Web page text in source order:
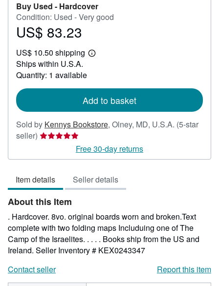
Buy Used - Hardcover
Condition: Used - Very good
Price
83.23
US$ 83.23
US$ 10.50 shipping
Learn
Ships within U.S.A.
Quantity: 1 available
Add to basket
Sold by Kennys Bookstore, Olney, MD, U.S.A. (5-star
seller) Seller
5
of
5
stars
Free 30-day returns
Item details Seller details
About this Item
. Hardcover. 8vo. original boards worn and broken.Text
complete with two folding maps Includuing one of The
Camp of the Israelites. . . . . Books ship from the US and
Ireland. Seller Inventory # KEX0243347
Contact seller
Report this item